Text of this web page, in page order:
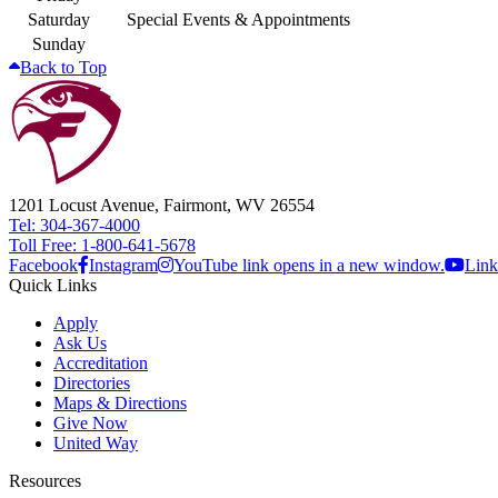
Special Events & Appointments
Saturday
Sunday
Back to Top
1201 Locust Avenue, Fairmont, WV 26554
Tel: 304-367-4000
Toll Free: 1-800-641-5678
Facebook Instagram YouTube link opens in a new window.
Quick Links
Apply
Ask Us
Accreditation
Directories
Maps & Directions
Give Now
United Way
Resources